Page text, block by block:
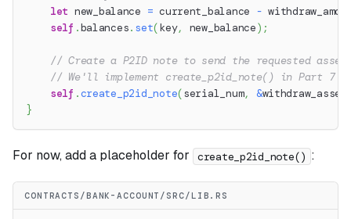
let new_balance = current_balance -
self .balances. set(key, new_balance) ;
// Create a P2ID note to send the requested
// We'll implement create_p2id_note() in Part 7
self .create_p2id_note(serial_num, &withdraw_asset
}
For now, add a placeholder for create_p2id_note() :
CONTRACTS/BANK-ACCOUNT/SRC/LIB.RS